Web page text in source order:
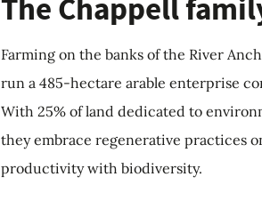
The Chappell
Farming on the banks of the River
run a 485-hectare arable enterprise
With 25% of land dedicated to
they embrace regenerative practices
productivity with biodiversity.